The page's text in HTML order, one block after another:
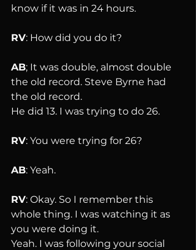
know if it was in 24 hours.
RV: How did you do it?
AB; It was double, almost double
the old record. Steve Byrne had
the old record.
He did 13. I was trying to do 26.
RV: You were trying for 26?
AB: Yeah.
RV: Okay. So I remember this
whole thing. I was watching it as
you were doing it.
Yeah. I was following your social